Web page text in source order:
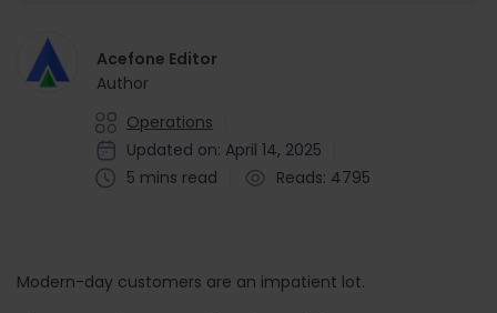
Acefone Editor
Author
Operations
Updated on: April 14, 2025
5 mins read
Reads: 4795
Modern-day customers are an impatient lot.